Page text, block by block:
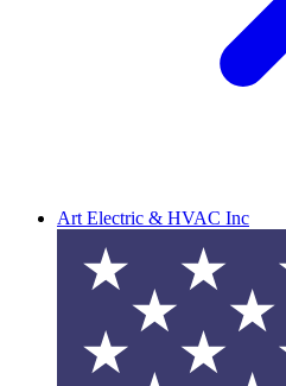
Art Electric & HVAC Inc